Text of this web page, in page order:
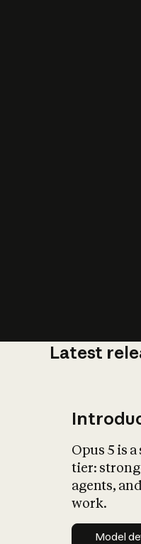
Latest
Opus 5 is
tier:
agents,
work.
Model